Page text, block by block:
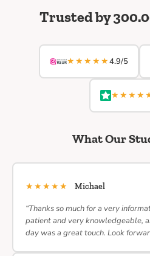
Trusted by
★★★★★4.9/5
What Our
★★★★★ Michael
“Thanks so much for a very
patient and very knowledgeable,
day was a great touch. Look